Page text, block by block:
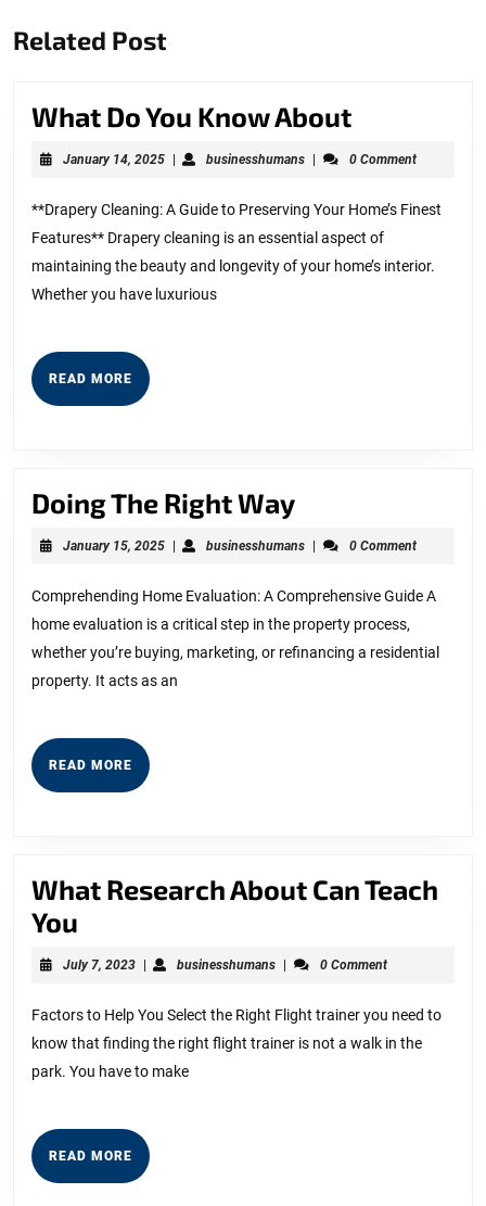
post:
Related Post
What Do You Know AboutWhat
Do
Know
About
January 14, 2025January
| businesshumansbusinesshumans
| 0 Comment
**Drapery Cleaning: A Guide to Preserving Your Home’s Finest
Features** Drapery cleaning is an essential aspect of
maintaining the beauty and longevity of your home’s interior.
Whether you have luxurious
READ MORE READ
MORE
Doing The Right WayDoing
The
Way
January 15, 2025January
| businesshumansbusinesshumans
| 0 Comment
Comprehending Home Evaluation: A Comprehensive Guide A
home evaluation is a critical step in the property process,
whether you’re buying, marketing, or refinancing a residential
property. It acts as an
READ MORE READ
MORE
What Research About Can Teach
You
Research
Can
Teach
You
July 7, 2023July
| businesshumansbusinesshumans
| 0 Comment
Factors to Help You Select the Right Flight trainer you need to
know that finding the right flight trainer is not a walk in the
park. You have to make
READ MORE READ
MORE